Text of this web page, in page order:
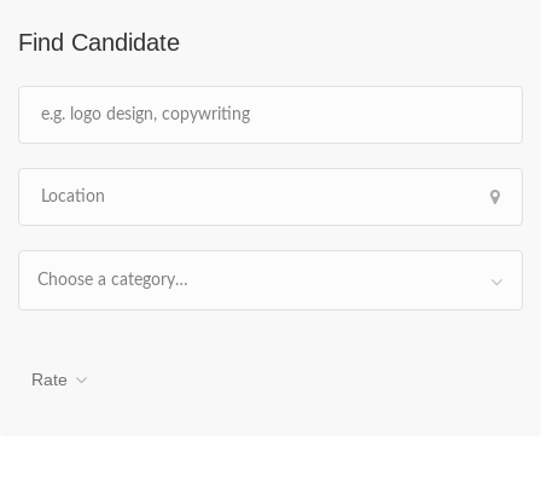
Find Candidate
Choose a category…
Rate